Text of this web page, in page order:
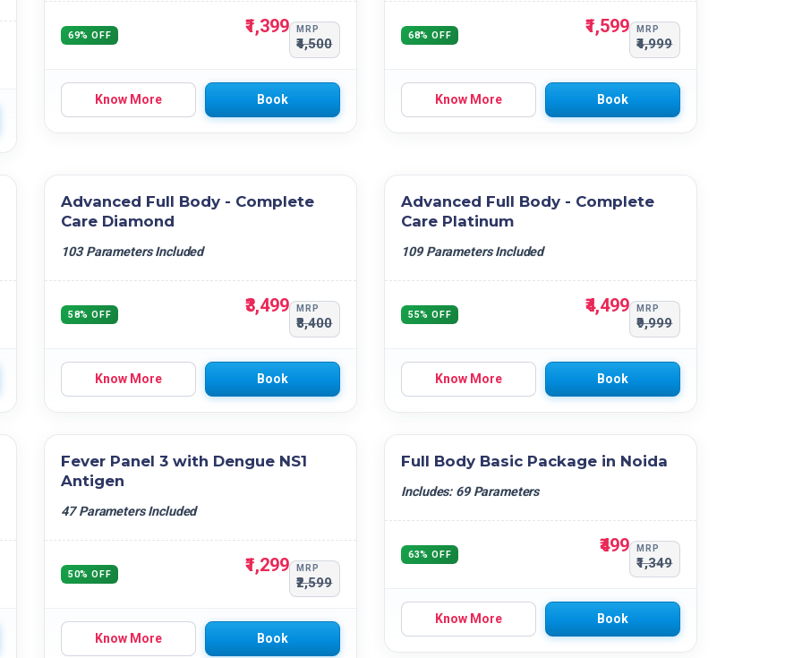
69% OFF ₹1,399 MRP
₹4,500
Know More Book
68% OFF ₹1,599 MRP
₹4,999
Know More Book
Advanced Full Body - Complete
Care Diamond
103 Parameters Included
58% OFF ₹3,499 MRP
₹8,400
Know More Book
Advanced Full Body - Complete
Care Platinum
109 Parameters Included
55% OFF ₹4,499 MRP
₹9,999
Know More Book
Fever Panel 3 with Dengue NS1
Antigen
47 Parameters Included
50% OFF ₹1,299 MRP
₹2,599
Know More Book
Full Body Basic Package in Noida
Includes: 69 Parameters
63% OFF ₹499 MRP
₹1,349
Know More Book